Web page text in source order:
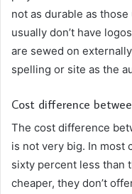
not as durable as
usually don’t have
are sewed on
spelling or site as the
Cost difference
The cost difference
is not very big. In most
sixty percent less than
cheaper, they don’t